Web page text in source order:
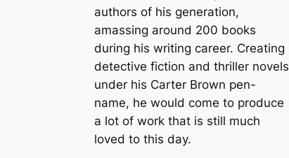
authors of his generation,
amassing around 200 books
during his writing career. Creating
detective fiction and thriller novels
under his Carter Brown pen-
name, he would come to produce
a lot of work that is still much
loved to this day.